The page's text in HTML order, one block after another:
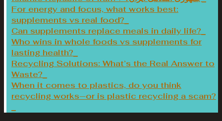
For energy and focus, what works best:
supplements vs real food?
Can supplements replace meals in daily life?
Who wins in whole foods vs supplements for
lasting health?
Recycling Solutions: What’s the Real Answer to
Waste?
When it comes to plastics, do you think
recycling works—or is plastic recycling a scam?